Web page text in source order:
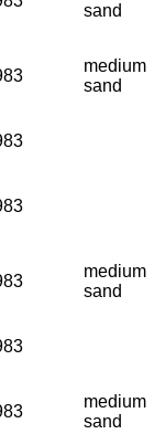
sand
medium
sand
medium
sand
medium
sand